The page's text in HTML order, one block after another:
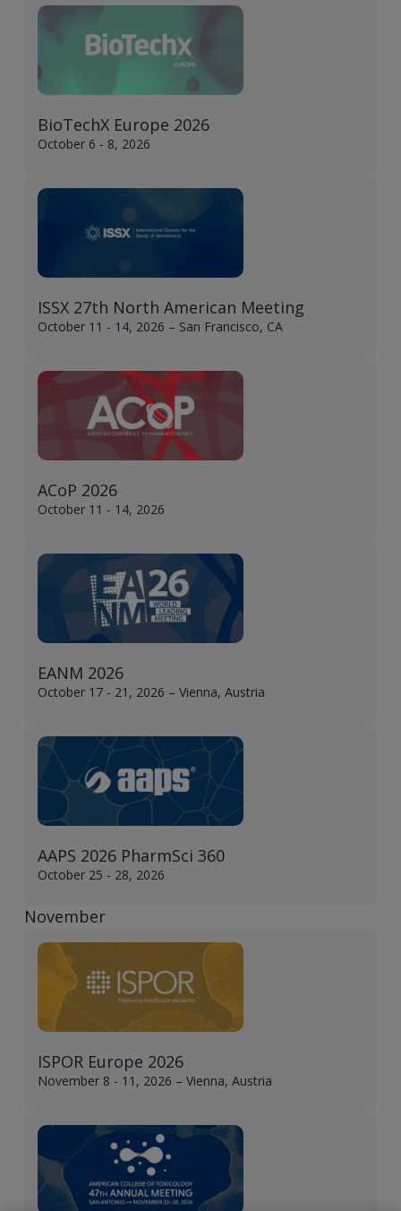
BioTechX Europe 2026
October 6 - 8, 2026
ISSX 27th North American Meeting
October 11 - 14, 2026 – San Francisco, CA
ACoP 2026
October 11 - 14, 2026
EANM 2026
October 17 - 21, 2026 – Vienna, Austria
AAPS 2026 PharmSci 360
October 25 - 28, 2026
November
ISPOR Europe 2026
November 8 - 11, 2026 – Vienna, Austria